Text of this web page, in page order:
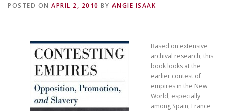
POSTED ON APRIL 2, 2010 BY ANGIE ISAAK
Based on extensive
archival research, this
book looks at the
earlier contest of
empires in the New
World, especially
among Spain, France